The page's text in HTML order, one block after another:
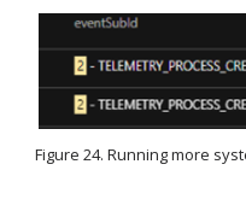
Figure 24. Running more